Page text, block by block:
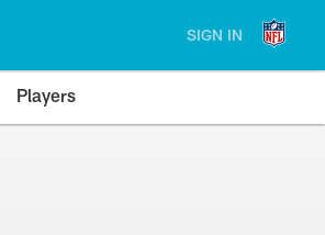
SIGN IN
Players